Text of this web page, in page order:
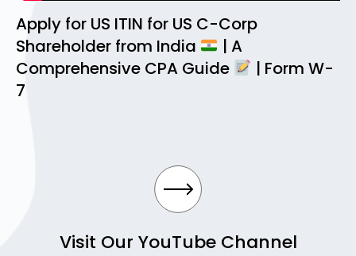
Apply for US ITIN for US C-Corp
Shareholder from India
| A
Comprehensive CPA Guide
| Form W-
7
Visit Our YouTube Channel